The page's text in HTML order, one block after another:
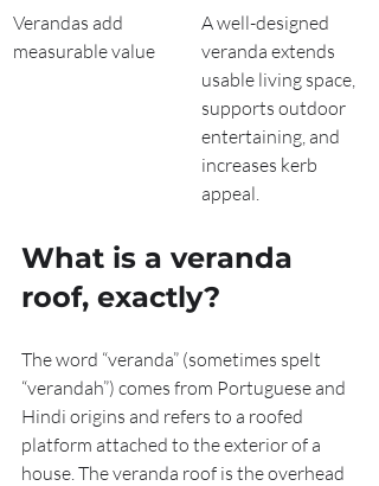
Verandas add
measurable value
A well-designed
veranda extends
usable living space,
supports outdoor
entertaining, and
increases kerb
appeal.
What is a veranda
roof, exactly?
The word “veranda” (sometimes spelt
“verandah”) comes from Portuguese and
Hindi origins and refers to a roofed
platform attached to the exterior of a
house. The veranda roof is the overhead